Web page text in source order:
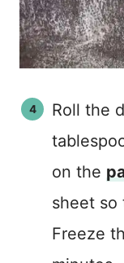
Roll the
on the
sheet so
Freeze